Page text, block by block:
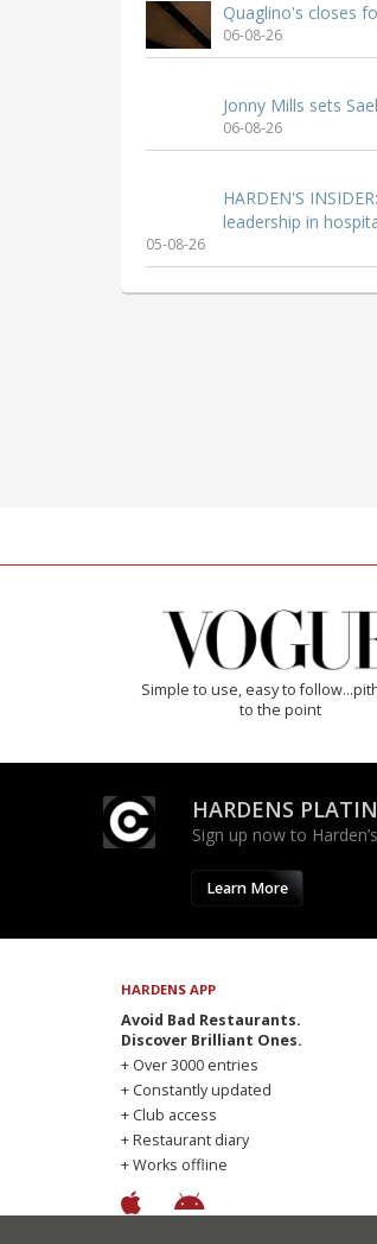
Quaglino's closes
06-08-26
Jonny Mills sets
06-08-26
HARDEN'S
leadership in
05-08-26
Simple to use, easy to
to the point
HARDENS
Sign up now to
Learn More
HARDENS APP
Avoid Bad Restaurants.
Discover Brilliant Ones.
+ Over 3000 entries
+ Constantly updated
+ Club access
+ Restaurant diary
+ Works offline